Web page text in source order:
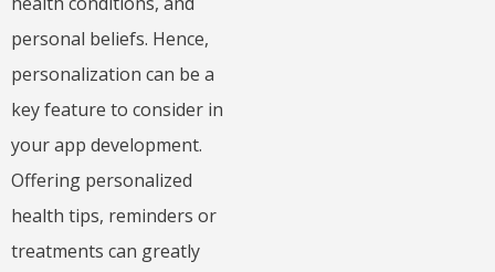
personal beliefs. Hence,
personalization can be a
key feature to consider in
your app development.
Offering personalized
health tips, reminders or
treatments can greatly